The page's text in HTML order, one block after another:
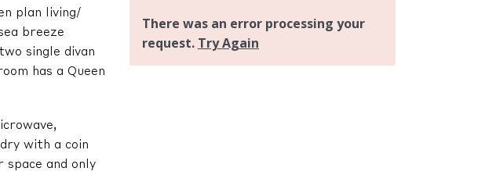
plan living/
breeze
single divan
has a Queen
with a coin
space and only